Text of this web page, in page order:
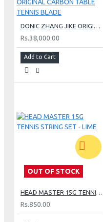
Rs.38,000.00
Add to Cart
OUT OF STOCK
Rs.850.00